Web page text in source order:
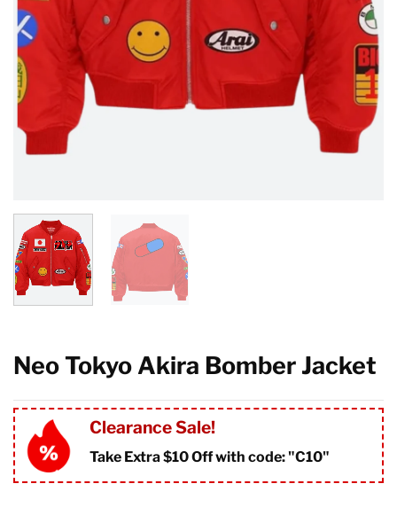
Neo Tokyo Akira Bomber Jacket
Clearance Sale!
Take Extra $10 Off with code: "C10"